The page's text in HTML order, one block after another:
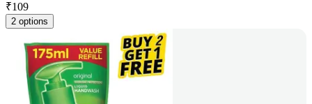
₹109
2 options